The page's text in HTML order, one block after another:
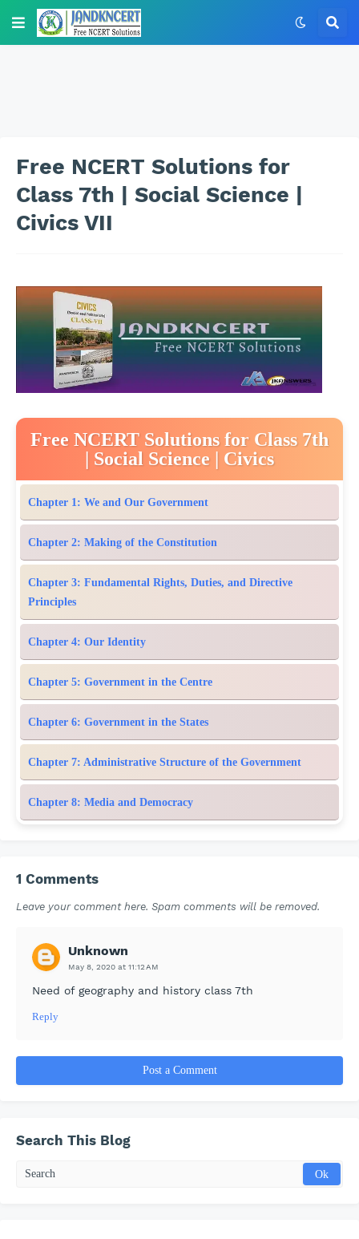
Free NCERT Solutions for
Class 7th | Social Science |
Civics VII
Free NCERT Solutions for Class 7th
| Social Science | Civics
Chapter 1: We and Our Government
Chapter 2: Making of the Constitution
Chapter 3: Fundamental Rights, Duties, and Directive
Principles
Chapter 4: Our Identity
Chapter 5: Government in the Centre
Chapter 6: Government in the States
Chapter 7: Administrative Structure of the Government
Chapter 8: Media and Democracy
1 Comments
Leave your comment here. Spam comments will be removed.
Unknown
May 8, 2020 at 11:12 AM
Need of geography and history class 7th
Reply
Post a Comment
Search This Blog